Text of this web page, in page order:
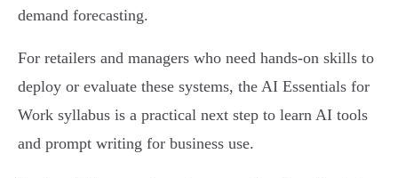
demand forecasting.
For retailers and managers who need hands‑on skills to
deploy or evaluate these systems, the AI Essentials for
Work syllabus is a practical next step to learn AI tools
and prompt writing for business use.